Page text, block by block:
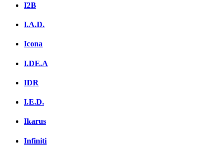
I2B
I.A.D.
Icona
I.DE.A
IDR
I.E.D.
Ikarus
Infiniti